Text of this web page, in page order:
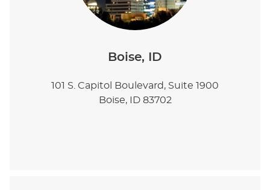
Boise, ID
101 S. Capitol Boulevard, Suite 1900
Boise, ID 83702